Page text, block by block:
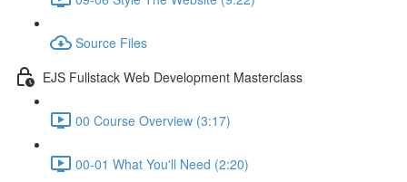
Source Files
EJS Fullstack Web Development Masterclass
00 Course Overview (3:17)
00-01 What You'll Need (2:20)